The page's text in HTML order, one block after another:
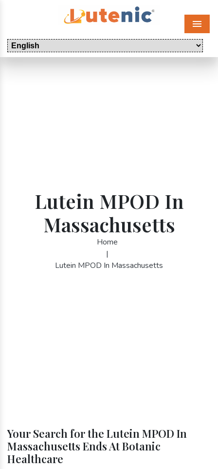
Menu
Lutein MPOD In
Massachusetts
Home
|
Lutein MPOD In Massachusetts
Your Search for the Lutein MPOD In
Massachusetts Ends At Botanic
Healthcare